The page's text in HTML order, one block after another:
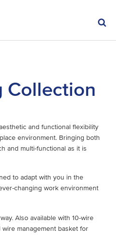
Collection
and functional flexibility
environment. Bringing both
and multi-functional as it is
to adapt with you in the
changing work environment
Also available with 10-wire
management basket for